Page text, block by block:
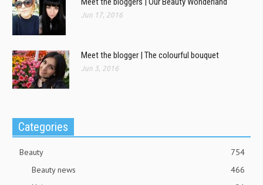
Jun 17, 2016
Meet the blogger | The colourful bouquet
Jun 3, 2016
Categories
Beauty
754
Beauty news
466